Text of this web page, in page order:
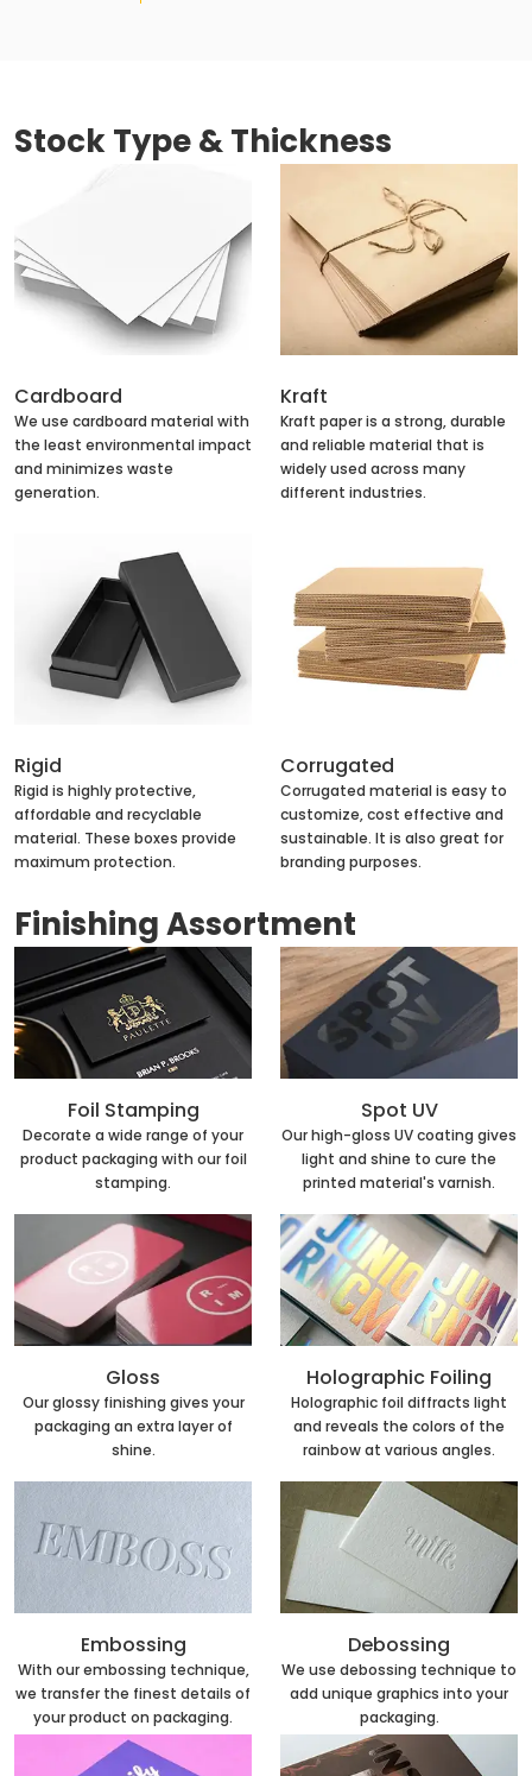
Stock Type & Thickness
Cardboard
We use cardboard material with
the least environmental impact
and minimizes waste
generation.
Kraft
Kraft paper is a strong, durable
and reliable material that is
widely used across many
different industries.
Rigid
Rigid is highly protective,
affordable and recyclable
material. These boxes provide
maximum protection.
Corrugated
Corrugated material is easy to
customize, cost effective and
sustainable. It is also great for
branding purposes.
Finishing Assortment
Foil Stamping
Decorate a wide range of your
product packaging with our foil
stamping.
Spot UV
Our high-gloss UV coating gives
light and shine to cure the
printed material's varnish.
Gloss
Our glossy finishing gives your
packaging an extra layer of
shine.
Holographic Foiling
Holographic foil diffracts light
and reveals the colors of the
rainbow at various angles.
Embossing
With our embossing technique,
we transfer the finest details of
your product on packaging.
Debossing
We use debossing technique to
add unique graphics into your
packaging.